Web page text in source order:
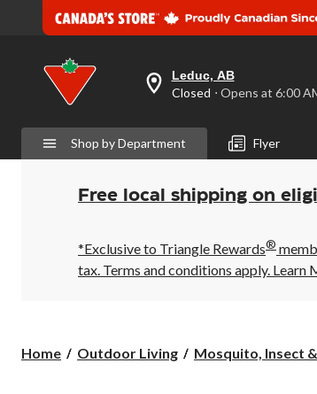
your
is
Leduc,
AB,
Closed,
Opens
6:00
AM
click
Leduc, AB
Closed ⋅ Opens at 6:00
Shop by Department Flyer
Free local shipping on
*Exclusive to Triangle Rewards®
tax. Terms and conditions apply. Learn
Home Outdoor Living Mosquito, Insect